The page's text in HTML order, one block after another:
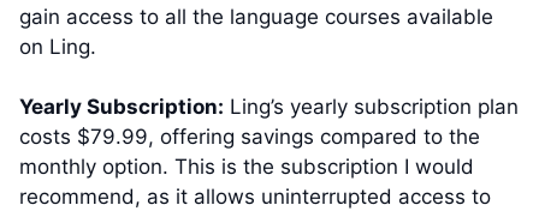
gain access to all the language courses available
on Ling.
Yearly Subscription: Ling’s yearly subscription plan
costs $79.99, offering savings compared to the
monthly option. This is the subscription I would
recommend, as it allows uninterrupted access to